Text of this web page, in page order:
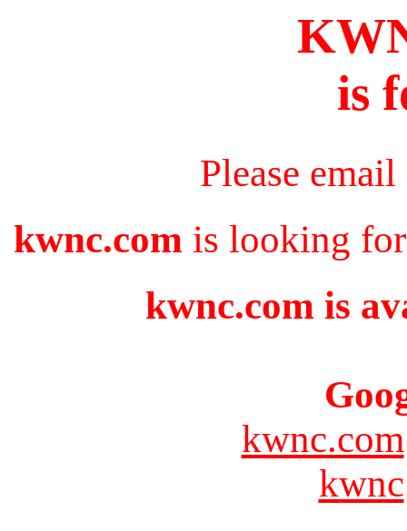
is
Please
kwnc.com is looking for
kwnc.com is
kwnc.com
kwnc